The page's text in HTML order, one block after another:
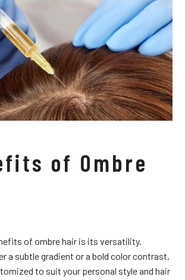
of Ombre
of ombre hair is its versatility.
a subtle gradient or a bold color contrast,
to suit your personal style and hair